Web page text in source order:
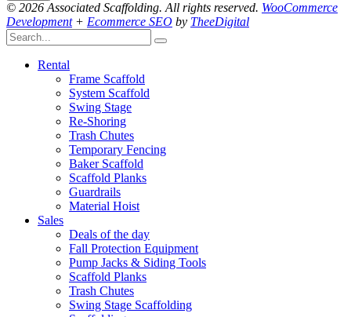
© 2026 Associated Scaffolding. All rights reserved. WooCommerce
Development+ Ecommerce SEO by TheeDigital
Rental
Frame Scaffold
System Scaffold
Swing Stage
Re-Shoring
Trash Chutes
Temporary Fencing
Baker Scaffold
Scaffold Planks
Guardrails
Material Hoist
Sales
Deals of the day
Fall Protection Equipment
Pump Jacks & Siding Tools
Scaffold Planks
Trash Chutes
Swing Stage Scaffolding